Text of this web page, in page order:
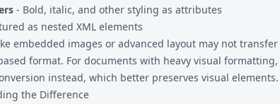
- Bold, italic, and other styling as attributes
as nested XML elements
embedded images or advanced layout may not transfer
format. For documents with heavy visual formatting,
instead, which better preserves visual elements.
the Difference